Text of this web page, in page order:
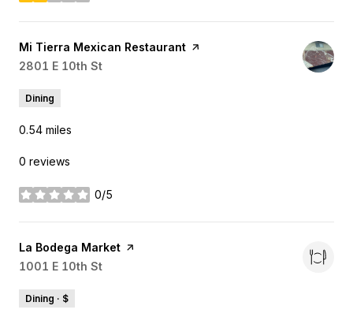
Visit the
Mi Tierra Mexican Restaurant page on Yelp
Search
2801 E 10th St
Dining
0.54 miles
0 reviews
0/5
stars
Visit the
La Bodega Market page on Yelp
Search
1001 E 10th St
Dining · $